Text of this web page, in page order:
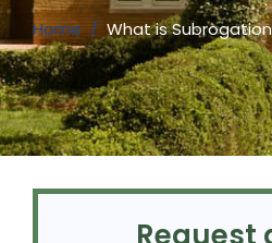
Home What is